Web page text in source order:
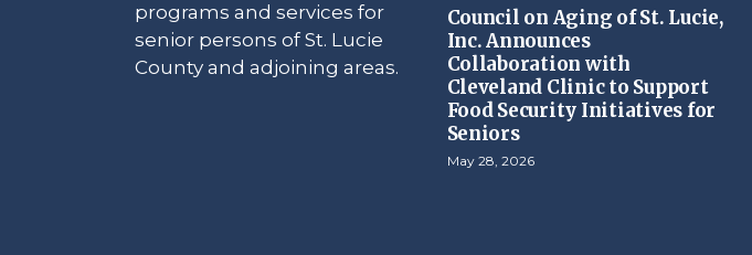
programs and services for
senior persons of St. Lucie
County and adjoining areas.
Council on Aging of St. Lucie,
Inc. Announces
Collaboration with
Cleveland Clinic to Support
Food Security Initiatives for
Seniors
May 28, 2026